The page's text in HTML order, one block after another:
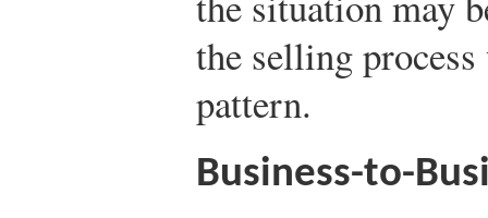
the selling
pattern.
Business-to-